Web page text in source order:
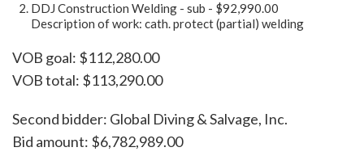
DDJ Construction Welding - sub - $92,990.00
Description of work: cath. protect (partial) welding
VOB goal: $112,280.00
VOB total: $113,290.00
Second bidder: Global Diving & Salvage, Inc.
Bid amount: $6,782,989.00